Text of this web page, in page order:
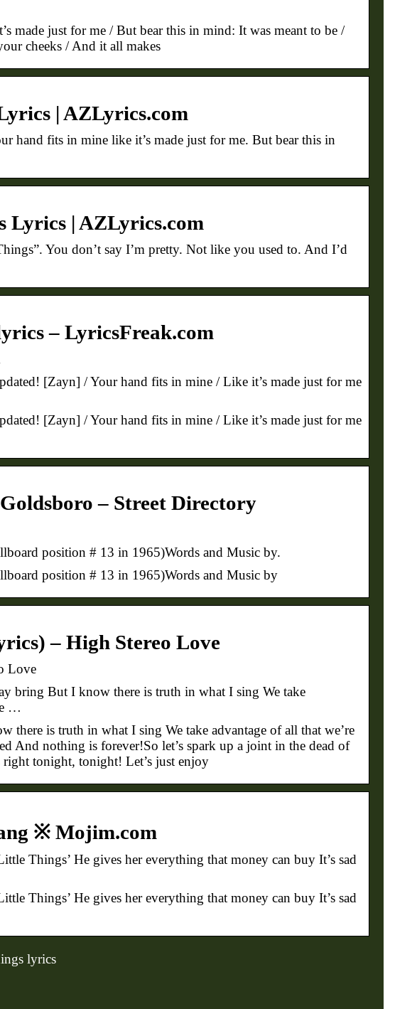
made just for me / But bear this in mind: It was meant to be /
cheeks / And it all makes
| AZLyrics.com
hand fits in mine like it’s made just for me. But bear this in
Lyrics | AZLyrics.com
You don’t say I’m pretty. Not like you used to. And I’d
– LyricsFreak.com
[Zayn] / Your hand fits in mine / Like it’s made just for me
[Zayn] / Your hand fits in mine / Like it’s made just for me
– Street Directory
position # 13 in 1965)Words and Music by.
position # 13 in 1965)Words and Music by
– High Stereo Love
Love
bring But I know there is truth in what I sing We take
…
is truth in what I sing We take advantage of all that we’re
And nothing is forever!So let’s spark up a joint in the dead of
tonight, tonight! Let’s just enjoy
※ Mojim.com
Things’ He gives her everything that money can buy It’s sad
Things’ He gives her everything that money can buy It’s sad
lyrics